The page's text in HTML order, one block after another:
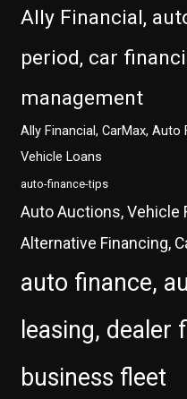
Ally Financial,
period, car
management
Ally Financial, CarMax, Auto
Vehicle Loans
auto-finance-tips
Auto Auctions, Vehicle
Alternative Financing,
auto finance,
leasing, dealer
business fleet